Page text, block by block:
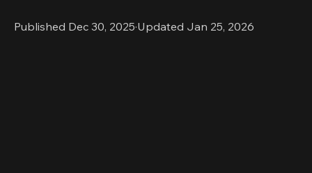
Published Dec 30, 2025·Updated Jan 25, 2026